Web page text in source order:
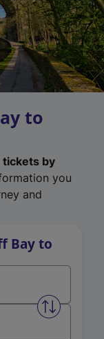
to
tickets by
you
and
Bay to
Swap